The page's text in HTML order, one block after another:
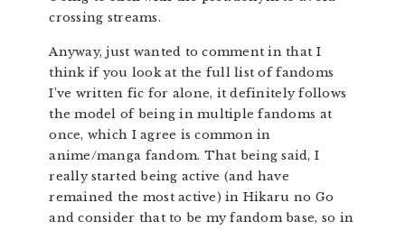
crossing streams.
Anyway, just wanted to comment in that I
think if you look at the full list of fandoms
I’ve written fic for alone, it definitely follows
the model of being in multiple fandoms at
once, which I agree is common in
anime/manga fandom. That being said, I
really started being active (and have
remained the most active) in Hikaru no Go
and consider that to be my fandom base, so in